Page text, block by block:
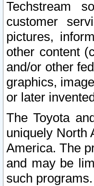
Techstream
customer
pictures,
other content
and/or other
graphics,
or later
The Toyota
uniquely North
America. The
and may be
such programs.